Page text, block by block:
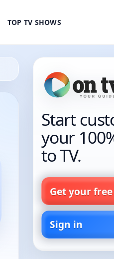
TOP TV SHOWS
Start
your
to TV.
Get your
Sign in